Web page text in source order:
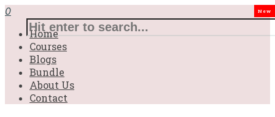
0
Home
Courses
Blogs
Bundle
About Us
Contact
New